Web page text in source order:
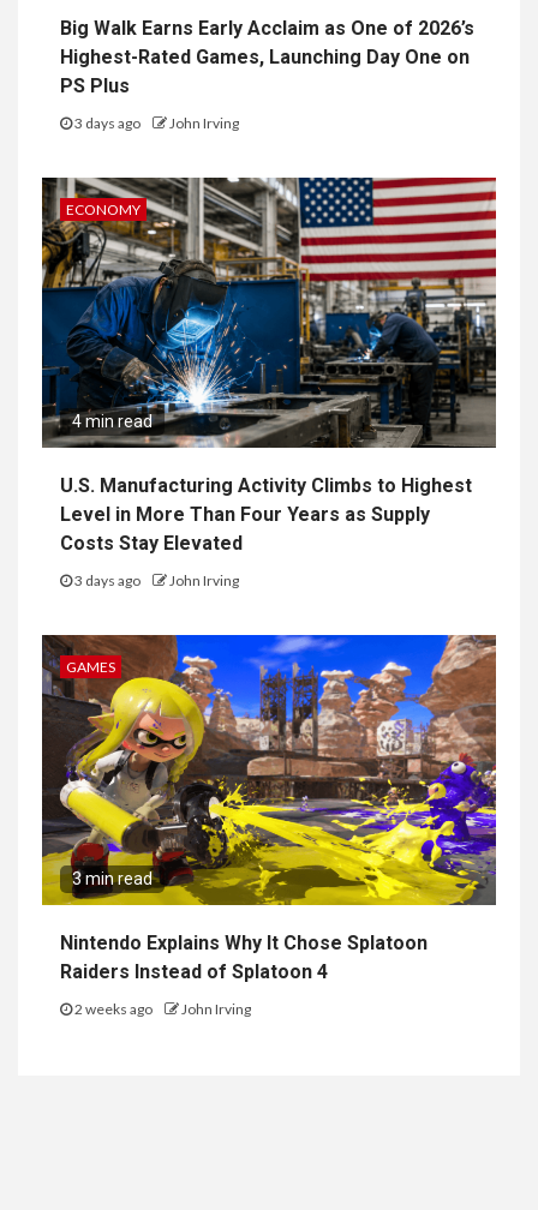
Big Walk Earns Early Acclaim as One of 2026’s
Highest-Rated Games, Launching Day One on
PS Plus
3 days ago John Irving
ECONOMY
4 min read
U.S. Manufacturing Activity Climbs to Highest
Level in More Than Four Years as Supply
Costs Stay Elevated
3 days ago John Irving
GAMES
3 min read
Nintendo Explains Why It Chose Splatoon
Raiders Instead of Splatoon 4
2 weeks ago John Irving